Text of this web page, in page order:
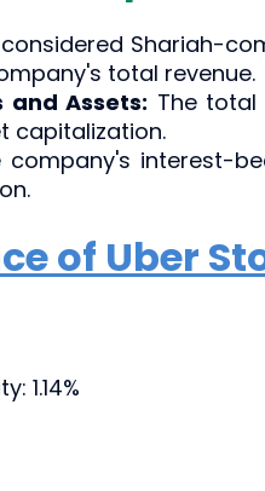
Shariah-
total revenue.
Assets: The
capitalization.
company's interest-
of Uber
1.14%